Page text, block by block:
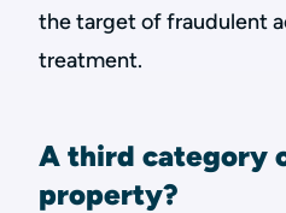
the target of fraudulent
treatment.
A third category
property?